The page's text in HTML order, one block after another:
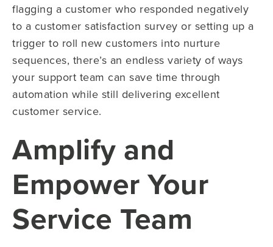
flagging a customer who responded negatively
to a customer satisfaction survey or setting up a
trigger to roll new customers into nurture
sequences, there’s an endless variety of ways
your support team can save time through
automation while still delivering excellent
customer service.
Amplify and
Empower Your
Service Team